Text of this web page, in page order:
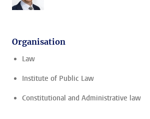
Organisation
Law
Institute of Public Law
Constitutional and Administrative law